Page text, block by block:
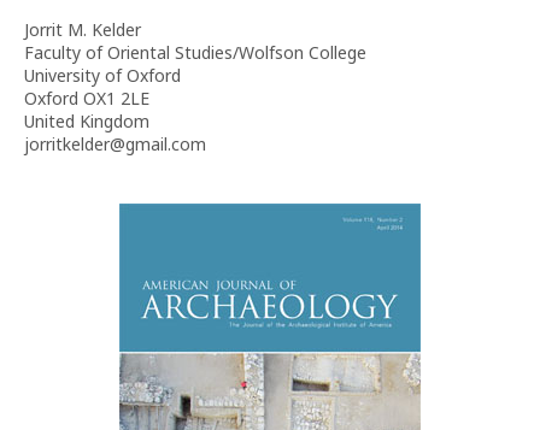
Jorrit M. Kelder
Faculty of Oriental Studies/Wolfson College
University of Oxford
Oxford OX1 2LE
United Kingdom
jorritkelder@gmail.com